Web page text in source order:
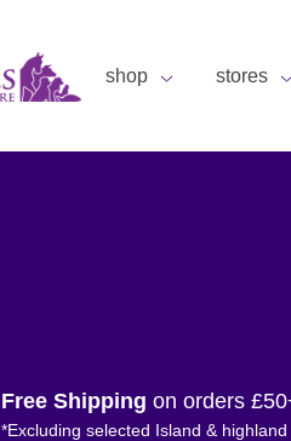
shop stores
Free Shipping on orders
*Excluding selected Island &